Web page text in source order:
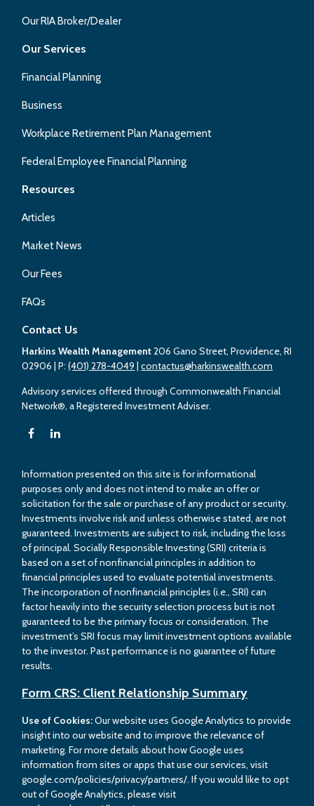
Our RIA Broker/Dealer
Our Services
Financial Planning
Business
Workplace Retirement Plan Management
Federal Employee Financial Planning
Resources
Articles
Market News
Our Fees
FAQs
Contact Us
Harkins Wealth Management206 Gano Street, Providence, RI
02906 | P:(401) 278-4049 |contactus@harkinswealth.com
Advisory services offered through Commonwealth Financial
Network®, a Registered Investment Adviser.
Information presented on this site is for informational
purposes only and does not intend to make an offer or
solicitation for the sale or purchase of any product or security.
Investments involve risk and unless otherwise stated, are not
guaranteed. Investments are subject to risk, including the loss
of principal. Socially Responsible Investing (SRI) criteria is
based on a set of nonfinancial principles in addition to
financial principles used to evaluate potential investments.
The incorporation of nonfinancial principles (i.e., SRI) can
factor heavily into the security selection process but is not
guaranteed to be the primary focus or consideration. The
investment’s SRI focus may limit investment options available
to the investor. Past performance is no guarantee of future
results.
Form CRS: Client Relationship Summary
Use of Cookies:Our website uses Google Analytics to provide
insight into our website and to improve the relevance of
marketing. For more details about how Google uses
information from sites or apps that use our services, visit
google.com/policies/privacy/partners/. If you would like to opt
out of Google Analytics, please visit